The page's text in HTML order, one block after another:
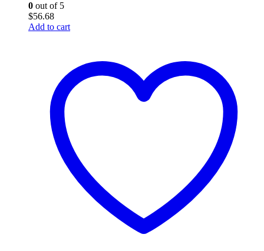
0 out of 5
$56.68
Add to cart